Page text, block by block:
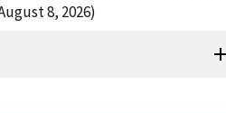
8, 2026)